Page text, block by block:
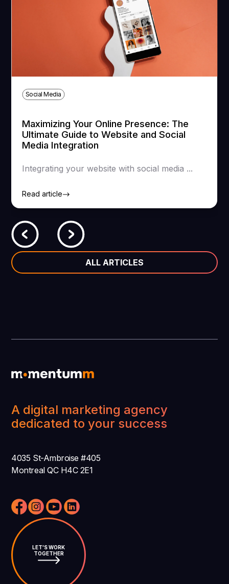
Social Media
Maximizing Your Online Presence: The
Ultimate Guide to Website and Social
Media Integration
Integrating your website with social media ...
Read article
ALL ARTICLES
A digital marketing agency
dedicated to your success
4035 St-Ambroise #405
Montreal QC H4C 2E1
LET'S WORK
TOGETHER